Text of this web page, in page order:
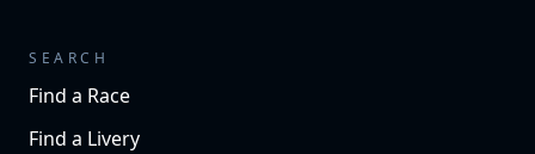
SEARCH
Find a Race
Find a Livery